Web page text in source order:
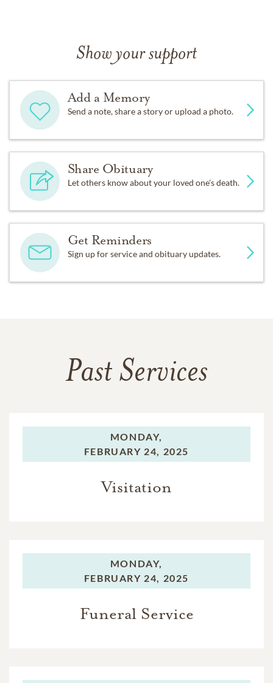
Show your support
Add a Memory
Send a note, share a story or upload a photo.
Share Obituary
Let others know about your loved one's death.
Get Reminders
Sign up for service and obituary updates.
Past Services
MONDAY,
FEBRUARY 24, 2025
Visitation
MONDAY,
FEBRUARY 24, 2025
Funeral Service